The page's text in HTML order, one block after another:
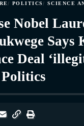
POLITICS SCIENCE
Nobel
Says
Deal